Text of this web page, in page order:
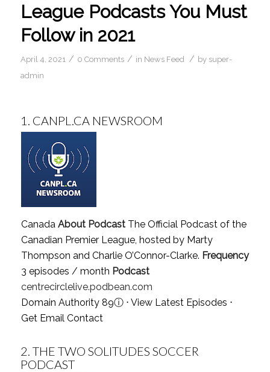
League Podcasts You Must
Follow in 2021
April 4, 2021 / 0 Comments / in News Feed / by super-
admin
1. CANPL.CA NEWSROOM
Canada About PodcastThe Official Podcast of the
Canadian Premier League, hosted by Marty
Thompson and Charlie O’Connor-Clarke. Frequency
3 episodes / month Podcast
centrecirclelive.podbean.com
Domain Authority 89ⓘ⋅ View Latest Episodes ⋅
Get Email Contact
2. THE TWO SOLITUDES SOCCER
PODCAST